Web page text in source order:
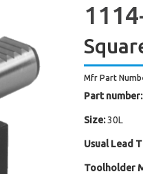
Mfr Part
Part number:
Size: 30L
Usual Lead
Toolholder